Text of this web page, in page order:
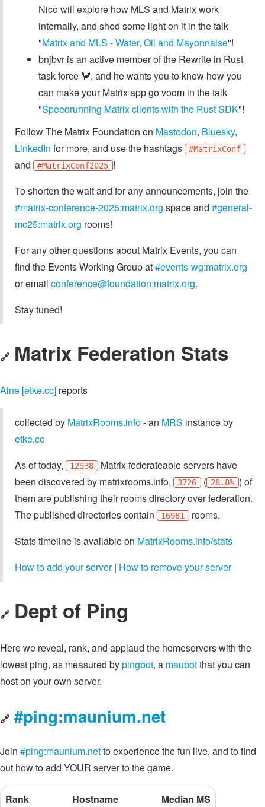
Nico will explore how MLS and Matrix work
internally, and shed some light on it in the talk
"Matrix and MLS - Water, Oil and Mayonnaise"!
bnjbvr is an active member of the Rewrite in Rust
task force 🦀, and he wants you to know how you
can make your Matrix app go voom in the talk
"Speedrunning Matrix clients with the Rust SDK"!
Follow The Matrix Foundation on Mastodon, Bluesky,
LinkedIn for more, and use the hashtags #MatrixConf
and #MatrixConf2025 !
To shorten the wait and for any announcements, join the
#matrix-conference-2025:matrix.org space and #general-
mc25:matrix.org rooms!
For any other questions about Matrix Events, you can
find the Events Working Group at#events-wg:matrix.org
or email conference@foundation.matrix.org.
Stay tuned!
🔗 Matrix Federation Stats
Aine [etke.cc] reports
collected by MatrixRooms.info- an MRS instance by
etke.cc
As of today,
12938 Matrix federateable servers have
been discovered by matrixrooms.info,
3726 ( 28.8% ) of
them are publishing their rooms directory over federation.
The published directories contain
16981
rooms.
Stats timeline is available on MatrixRooms.info/stats
How to add your server| How to remove your server
🔗 Dept of Ping
Here we reveal, rank, and applaud the homeservers with the
lowest ping, as measured bypingbot, a maubotthat you can
host on your own server.
🔗 #ping:maunium.net
Join #ping:maunium.netto experience the fun live, and to find
out how to add YOUR server to the game.
Rank Hostname
Median MS